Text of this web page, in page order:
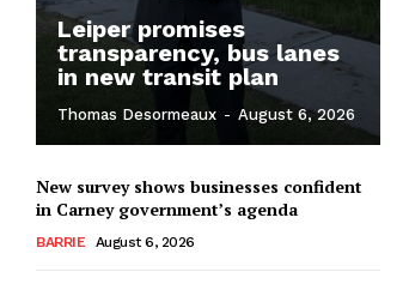
Leiper promises
transparency, bus lanes
in new transit plan
Thomas Desormeaux - August 6, 2026
New survey shows businesses confident
in Carney government’s agenda
BARRIE August 6, 2026